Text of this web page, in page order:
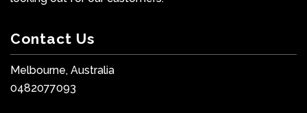
Contact Us
Melbourne, Australia
0482077093